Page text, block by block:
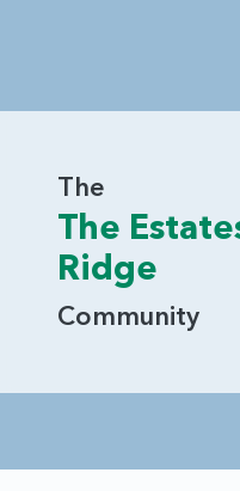
The Rainier is a beautiful
home that will attract a
The
The
Ridge
Community